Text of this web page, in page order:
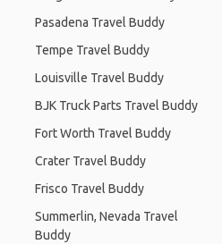
Pasadena Travel Buddy
Tempe Travel Buddy
Louisville Travel Buddy
BJK Truck Parts Travel Buddy
Fort Worth Travel Buddy
Crater Travel Buddy
Frisco Travel Buddy
Summerlin, Nevada Travel
Buddy